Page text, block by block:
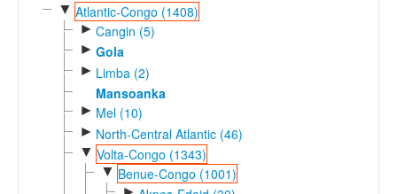
GlottoScope
▼ Atlantic-Congo (1408)
► Cangin (5)
► Gola
► Limba (2)
Mansoanka
► Mel (10)
► North-Central Atlantic (46)
▼ Volta-Congo (1343)
▼ Benue-Congo (1001)